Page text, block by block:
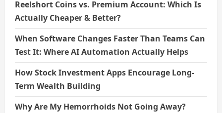
Reelshort Coins vs. Premium Account: Which Is
Actually Cheaper & Better?
When Software Changes Faster Than Teams Can
Test It: Where AI Automation Actually Helps
How Stock Investment Apps Encourage Long-
Term Wealth Building
Why Are My Hemorrhoids Not Going Away?